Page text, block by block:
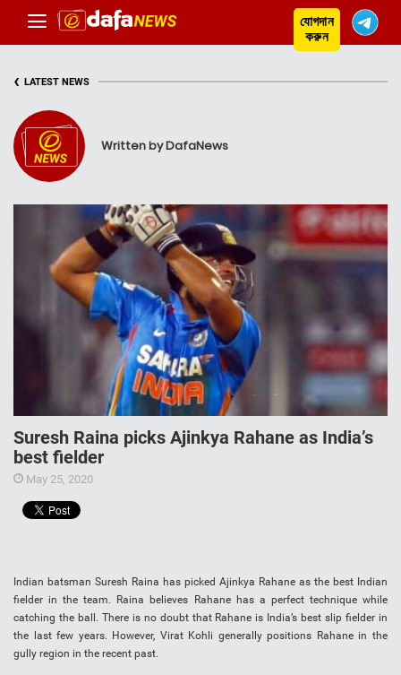
যোগদান
করুন
‹ LATEST NEWS
Written by DafaNews
Suresh Raina picks Ajinkya Rahane as India’s
best fielder
May 25, 2020
Indian batsman Suresh Raina has picked Ajinkya Rahane as the best Indian
fielder in the team. Raina believes Rahane has a perfect technique while
catching the ball. There is no doubt that Rahane is India’s best slip fielder in
the last few years. However, Virat Kohli generally positions Rahane in the
gully region in the recent past.